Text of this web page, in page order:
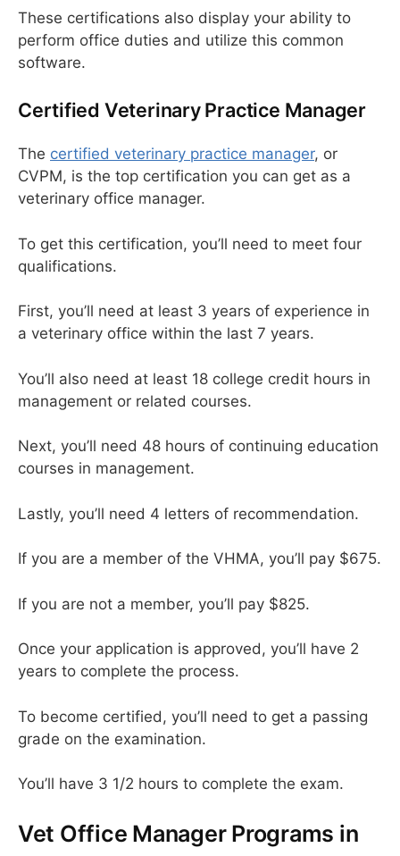
These certifications also display your ability to
perform office duties and utilize this common
software.
Certified Veterinary Practice Manager
The certified veterinary practice manager, or
CVPM, is the top certification you can get as a
veterinary office manager.
To get this certification, you’ll need to meet four
qualifications.
First, you’ll need at least 3 years of experience in
a veterinary office within the last 7 years.
You’ll also need at least 18 college credit hours in
management or related courses.
Next, you’ll need 48 hours of continuing education
courses in management.
Lastly, you’ll need 4 letters of recommendation.
If you are a member of the VHMA, you’ll pay $675.
If you are not a member, you’ll pay $825.
Once your application is approved, you’ll have 2
years to complete the process.
To become certified, you’ll need to get a passing
grade on the examination.
You’ll have 3 1/2 hours to complete the exam.
Vet Office Manager Programs in